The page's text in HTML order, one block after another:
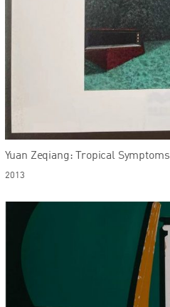
Yuan Zeqiang: Tropical Symptoms
2013